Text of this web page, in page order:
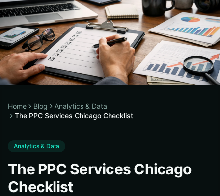
Home Blog
Analytics & Data
The PPC Services Chicago Checklist
Analytics & Data
The PPC Services Chicago
Checklist